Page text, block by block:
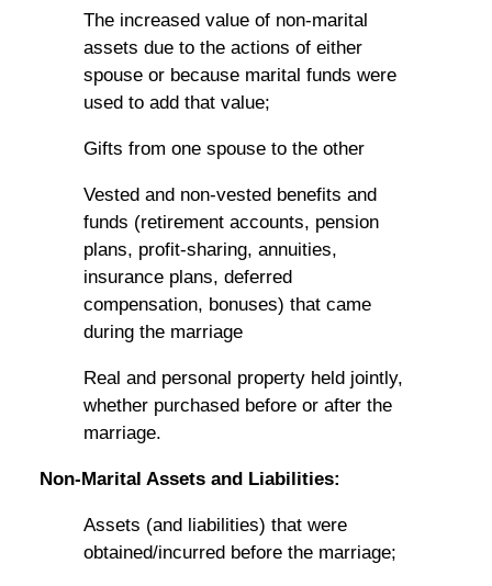
The increased value of non-marital
assets due to the actions of either
spouse or because marital funds were
used to add that value;
Gifts from one spouse to the other
Vested and non-vested benefits and
funds (retirement accounts, pension
plans, profit-sharing, annuities,
insurance plans, deferred
compensation, bonuses) that came
during the marriage
Real and personal property held jointly,
whether purchased before or after the
marriage.
Non-Marital Assets and Liabilities:
Assets (and liabilities) that were
obtained/incurred before the marriage;